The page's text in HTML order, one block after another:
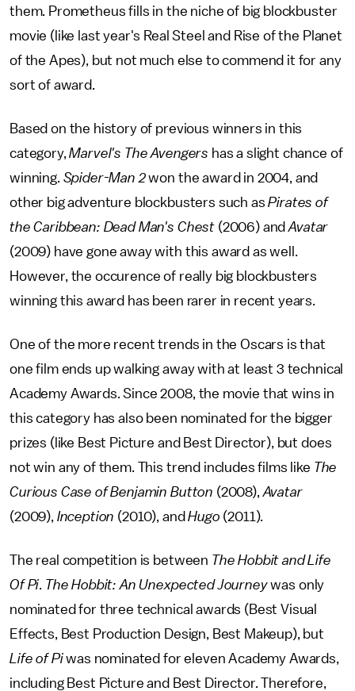
them. Prometheus fills in the niche of big blockbuster
movie (like last year's Real Steel and Rise of the Planet
of the Apes), but not much else to commend it for any
sort of award.
Based on the history of previous winners in this
category,Marvel's The Avengers has a slight chance of
winning. Spider-Man 2won the award in 2004, and
other big adventure blockbusters such asPirates of
the Caribbean: Dead Man's Chest (2006) andAvatar
(2009) have gone away with this award as well.
However, the occurence of really big blockbusters
winning this award has been rarer in recent years.
One of the more recent trends in the Oscars is that
one film ends up walking away with at least 3 technical
Academy Awards. Since 2008, the movie that wins in
this category has also been nominated for the bigger
prizes (like Best Picture and Best Director), but does
not win any of them. This trend includes films like The
Curious Case of Benjamin Button (2008),Avatar
(2009), Inception (2010), andHugo (2011).
The real competition is between The Hobbit and Life
Of Pi. The Hobbit: An Unexpected Journeywas only
nominated for three technical awards (Best Visual
Effects, Best Production Design, Best Makeup), but
Life of Piwas nominated for eleven Academy Awards,
including Best Picture and Best Director. Therefore,